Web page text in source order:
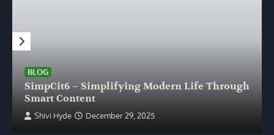
BLOG
SimpCit6 – Simplifying Modern Life Through
Smart Content
Shivi Hyde December 29, 2025